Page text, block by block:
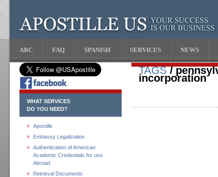
ABC FAQ SPANISH SERVICES NEWS
WHAT SERVICES
DO YOU NEED?
Apostille
Embassy Legalization
Authentication of American
Academic Credentials for use
Abroad
Retrieval Documents
TAGS/
incorporation